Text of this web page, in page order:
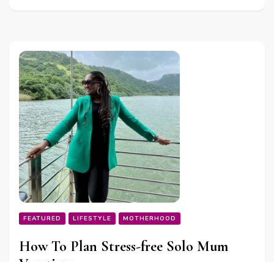
FEATURED LIFESTYLE MOTHERHOOD
How To Plan Stress-free Solo Mum